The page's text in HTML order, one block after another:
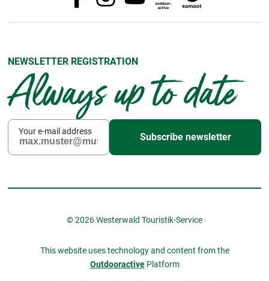
NEWSLETTER REGISTRATION
Always up to date
Your e-mail address
Subscribe newsletter
© 2026 Westerwald Touristik-Service
This website uses technology and content from the
OutdooractivePlatform